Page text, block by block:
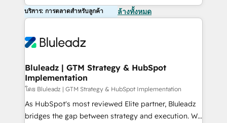
บริการ: การตลาดสำหรับลูกค้า ล้างทั้งหมด
Bluleadz | GTM Strategy & HubSpot
Implementation
โดย Bluleadz | GTM Strategy & HubSpot Implementation
As HubSpot's most reviewed Elite partner, Bluleadz
bridges the gap between strategy and execution. We